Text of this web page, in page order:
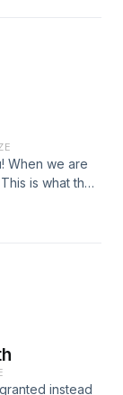
When we are
is what the
this
Hosted on
instead